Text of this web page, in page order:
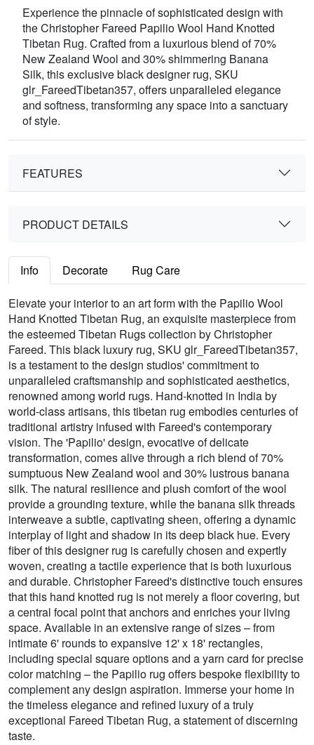
Experience the pinnacle of sophisticated design with
the Christopher Fareed Papilio Wool Hand Knotted
Tibetan Rug. Crafted from a luxurious blend of 70%
New Zealand Wool and 30% shimmering Banana
Silk, this exclusive black designer rug, SKU
glr_FareedTibetan357, offers unparalleled elegance
and softness, transforming any space into a sanctuary
of style.
FEATURES
PRODUCT DETAILS
Info Decorate Rug Care
Elevate your interior to an art form with the Papilio Wool
Hand Knotted Tibetan Rug, an exquisite masterpiece from
the esteemed Tibetan Rugs collection by Christopher
Fareed. This black luxury rug, SKU glr_FareedTibetan357,
is a testament to the design studios' commitment to
unparalleled craftsmanship and sophisticated aesthetics,
renowned among world rugs. Hand-knotted in India by
world-class artisans, this tibetan rug embodies centuries of
traditional artistry infused with Fareed's contemporary
vision. The 'Papilio' design, evocative of delicate
transformation, comes alive through a rich blend of 70%
sumptuous New Zealand wool and 30% lustrous banana
silk. The natural resilience and plush comfort of the wool
provide a grounding texture, while the banana silk threads
interweave a subtle, captivating sheen, offering a dynamic
interplay of light and shadow in its deep black hue. Every
fiber of this designer rug is carefully chosen and expertly
woven, creating a tactile experience that is both luxurious
and durable. Christopher Fareed's distinctive touch ensures
that this hand knotted rug is not merely a floor covering, but
a central focal point that anchors and enriches your living
space. Available in an extensive range of sizes – from
intimate 6' rounds to expansive 12' x 18' rectangles,
including special square options and a yarn card for precise
color matching – the Papilio rug offers bespoke flexibility to
complement any design aspiration. Immerse your home in
the timeless elegance and refined luxury of a truly
exceptional Fareed Tibetan Rug, a statement of discerning
taste.